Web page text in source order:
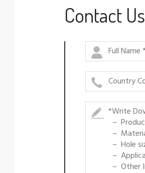
Contact Us